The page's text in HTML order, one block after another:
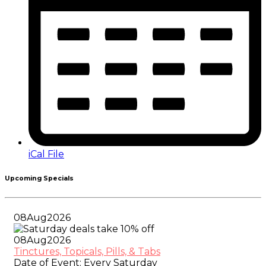
iCal File
Upcoming Specials
08Aug2026
08Aug2026
Tinctures, Topicals, Pills, & Tabs
Date of Event: Every Saturday